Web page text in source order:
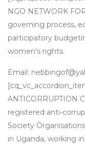
NGO NETWORK
governing process,
participatory
women’s rights.
Email:
ANTICORRUPTION
registered anti-
Society
in Uganda, working